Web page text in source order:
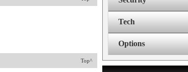
Top^
Tech
Options